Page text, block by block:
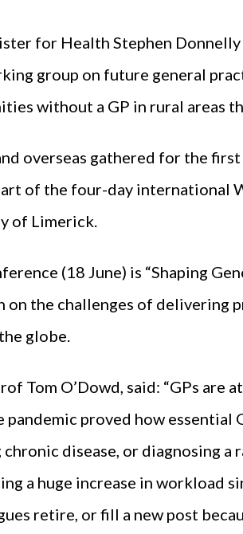
for Health Stephen
group on future general
without a GP in rural areas
overseas gathered for the
of the four-day international
of Limerick.
(18 June) is “Shaping
on the challenges of delivering
globe.
Tom O’Dowd, said: “GPs
proved how essential
disease, or diagnosing a
a huge increase in workload
retire, or fill a new post